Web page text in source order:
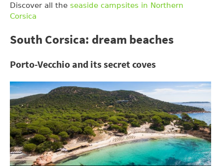
Discover all the seaside campsites in Northern
Corsica
South Corsica: dream beaches
Porto-Vecchio and its secret coves